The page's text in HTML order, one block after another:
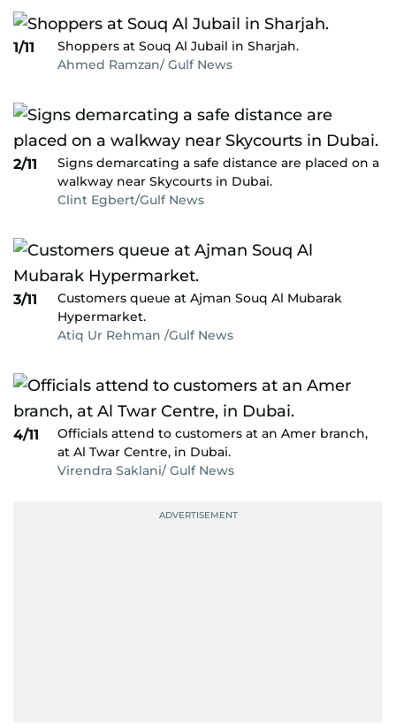
1/11
Shoppers at Souq Al Jubail in Sharjah.
Ahmed Ramzan/ Gulf News
2/11
Signs demarcating a safe distance are placed on a
walkway near Skycourts in Dubai.
Clint Egbert/Gulf News
3/11
Customers queue at Ajman Souq Al Mubarak
Hypermarket.
Atiq Ur Rehman /Gulf News
4/11
Officials attend to customers at an Amer branch,
at Al Twar Centre, in Dubai.
Virendra Saklani/ Gulf News